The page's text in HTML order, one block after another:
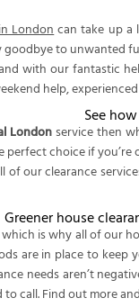
Londoncan take up a
to unwanted
with our fantastic
help,
See
Londonservice then
choice if
our clearance
Greener house
is why all of our
are in place to
needs aren’t
call. Find out more